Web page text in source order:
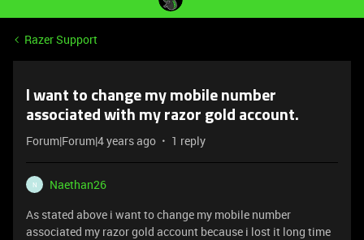
Razer Support
I want to change my mobile number
associated with my razor gold account.
Forum|Forum|4 years ago 1 reply
N
Naethan26
As stated above i want to change my mobile number
associated my razor gold account because i lost it long time